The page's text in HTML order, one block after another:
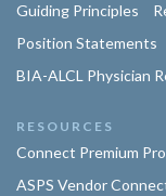
Guiding Principles
Position Statements
BIA-ALCL Physician
RESOURCES
Connect Premium
ASPS Vendor